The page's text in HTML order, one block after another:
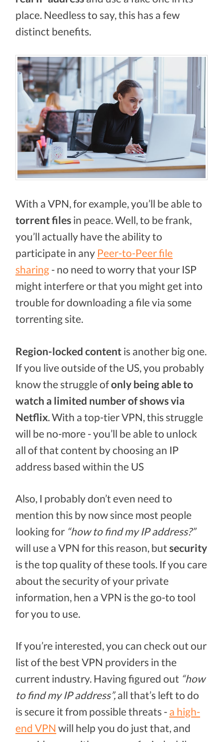
place. Needless to say, this has a few
distinct benefits.
With a VPN, for example, you’ll be able to
torrent files in peace. Well, to be frank,
you’ll actually have the ability to
participate in any Peer-to-Peer file
sharing - no need to worry that your ISP
might interfere or that you might get into
trouble for downloading a file via some
torrenting site.
Region-locked content is another big one.
If you live outside of the US, you probably
know the struggle ofonly being able to
watch a limited number of shows via
Netflix. With a top-tier VPN, this struggle
will be no-more - you’ll be able to unlock
all of that content by choosing an IP
address based within the US
Also, I probably don’t even need to
mention this by now since most people
looking for “how to find my IP address?”
will use a VPN for this reason, but security
is the top quality of these tools. If you care
about the security of your private
information, hen a VPN is the go-to tool
for you to use.
If you’re interested, you can check out our
list of the best VPN providers in the
current industry. Having figured out “how
to find my IP address”, all that’s left to do
is secure it from possible threats - a high-
end VPN will help you do just that, and